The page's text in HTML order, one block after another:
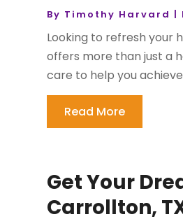
By Timothy Harvard
Looking to refresh your
offers more than just a
care to help you
Read More
Get Your
Carrollton,